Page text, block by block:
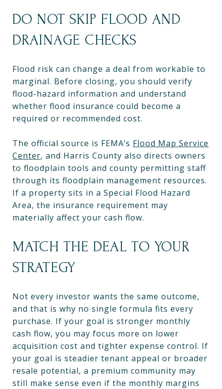
DO NOT SKIP FLOOD AND
DRAINAGE CHECKS
Flood risk can change a deal from workable to
marginal. Before closing, you should verify
flood-hazard information and understand
whether flood insurance could become a
required or recommended cost.
The official source is FEMA’s Flood Map Service
Center, and Harris County also directs owners
to floodplain tools and county permitting staff
through its floodplain management resources.
If a property sits in a Special Flood Hazard
Area, the insurance requirement may
materially affect your cash flow.
MATCH THE DEAL TO YOUR
STRATEGY
Not every investor wants the same outcome,
and that is why no single formula fits every
purchase. If your goal is stronger monthly
cash flow, you may focus more on lower
acquisition cost and tighter expense control. If
your goal is steadier tenant appeal or broader
resale potential, a premium community may
still make sense even if the monthly margins